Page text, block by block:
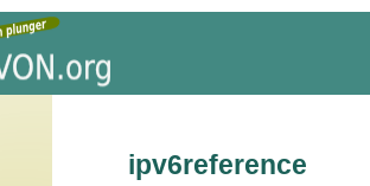
ipv6reference